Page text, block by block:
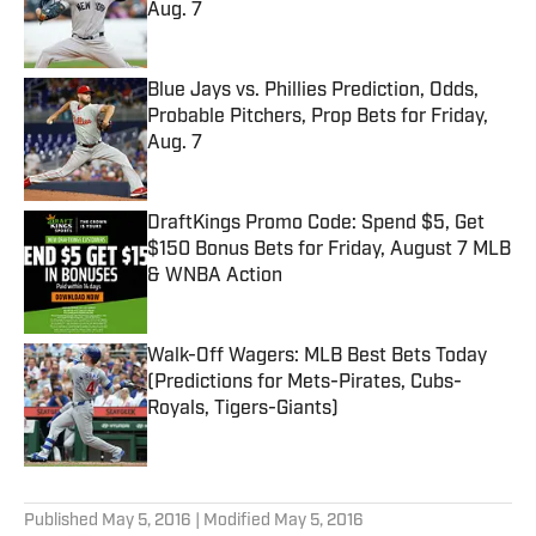
Aug. 7
Published by on Invalid Date
Blue Jays vs. Phillies Prediction, Odds,
Probable Pitchers, Prop Bets for Friday,
Aug. 7
Published by on Invalid Date
DraftKings Promo Code: Spend $5, Get
$150 Bonus Bets for Friday, August 7 MLB
& WNBA Action
Published by on Invalid Date
Walk-Off Wagers: MLB Best Bets Today
(Predictions for Mets-Pirates, Cubs-
Royals, Tigers-Giants)
Published by on Invalid Date
Published May 5, 2016 | Modified May 5, 2016